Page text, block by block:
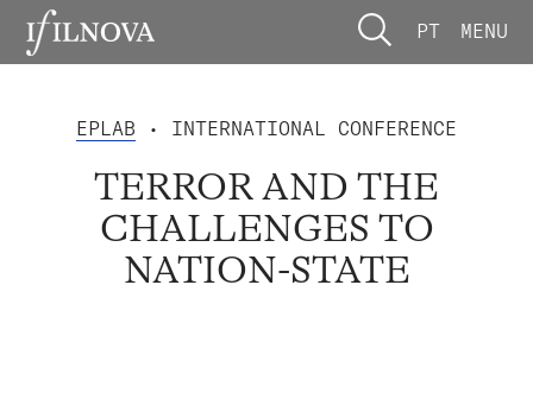
PT MENU
EPLAB • INTERNATIONAL CONFERENCE
TERROR AND THE
CHALLENGES TO
NATION-STATE